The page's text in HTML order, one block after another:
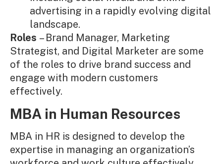
advertising in a rapidly evolving digital
landscape.
Roles – Brand Manager, Marketing
Strategist, and Digital Marketer are some
of the roles to drive brand success and
engage with modern customers
effectively.
MBA in Human Resources
MBA in HR is designed to develop the
expertise in managing an organization’s